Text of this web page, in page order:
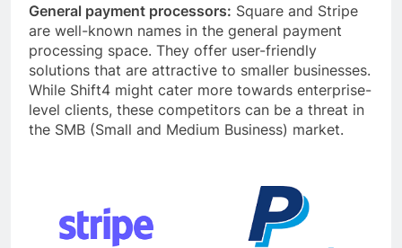
General payment processors: Square and Stripe
are well-known names in the general payment
processing space. They offer user-friendly
solutions that are attractive to smaller businesses.
While Shift4 might cater more towards enterprise-
level clients, these competitors can be a threat in
the SMB (Small and Medium Business) market.